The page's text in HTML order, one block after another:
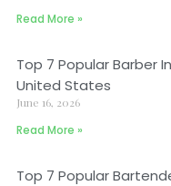
Read More »
Top 7 Popular Barber
United States
June 16, 2026
Read More »
Top 7 Popular